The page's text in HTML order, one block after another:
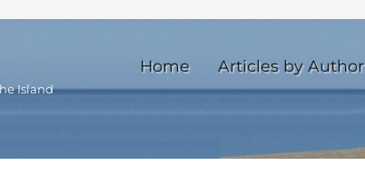
Island
Home Articles by Author